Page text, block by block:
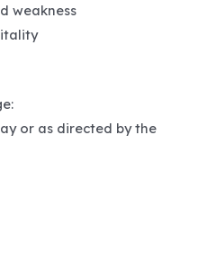
weakness
or as directed by the